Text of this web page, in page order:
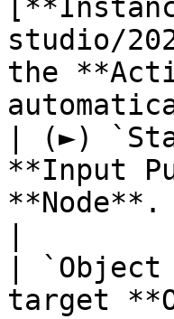
studio/
the
| (►)
**Input
**Node**.
|
target